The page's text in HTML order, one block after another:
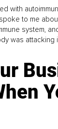
with
to me
system,
was attacking